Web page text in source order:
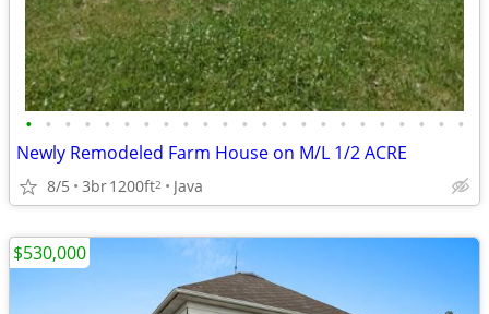
• • • • • • • • • • • • • • • • • • • • • • •
Newly Remodeled Farm House on M/L 1/2 ACRE
8/5 3br1200ft2 Java
$530,000